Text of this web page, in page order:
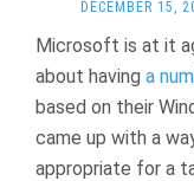
DECEMBER 15,
Microsoft is at it
about having a
based on their
came up with a
appropriate for a